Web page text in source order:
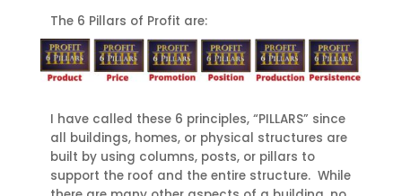
The 6 Pillars of Profit are:
I have called these 6 principles, “PILLARS” since
all buildings, homes, or physical structures are
built by using columns, posts, or pillars to
support the roof and the entire structure. While